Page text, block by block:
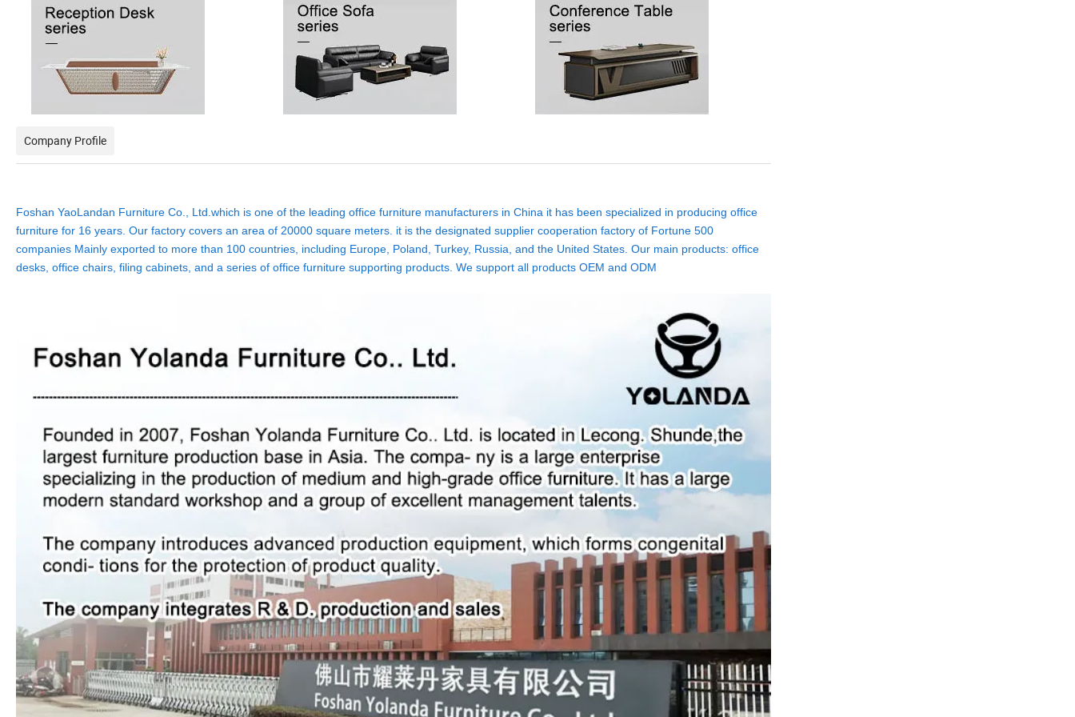
Company Profile
Foshan YaoLandan Furniture Co., Ltd.which is one of the leading office furniture manufacturers in China it has been specialized in producing office
furniture for 16 years. Our factory covers an area of 20000 square meters. it is the designated supplier cooperation factory of Fortune 500
companies Mainly exported to more than 100 countries, including Europe, Poland, Turkey, Russia, and the United States. Our main products: office
desks, office chairs, filing cabinets, and a series of office furniture supporting products. We support all products OEM and ODM